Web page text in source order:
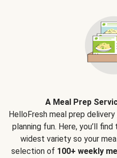
A Meal Prep
HelloFresh meal prep
planning fun. Here, you’ll
widest variety so your
selection of 100+ weekly